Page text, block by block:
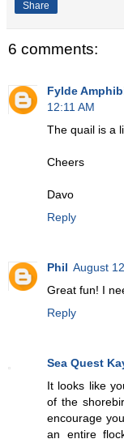
Share
6 comments:
Fylde
12:11 AM
The quail is a
Cheers
Davo
Reply
Phil August
Great fun! I
Reply
Sea Quest
It looks like
of the
encourage
an entire